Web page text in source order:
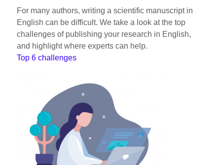
For many authors, writing a scientific manuscript in
English can be difficult. We take a look at the top
challenges of publishing your research in English,
and highlight where experts can help.
Top 6 challenges